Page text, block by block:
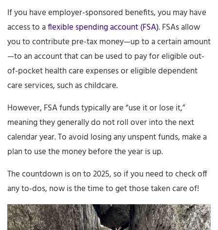
If you have employer-sponsored benefits, you may have
access to aflexible spending account (FSA). FSAs allow
you to contribute pre-tax money—up to a certain amount
—to an account that can be used to pay for eligible out-
of-pocket health care expenses or eligible dependent
care services, such as childcare.
However, FSA funds typically are “use it or lose it,”
meaning they generally do not roll over into the next
calendar year. To avoid losing any unspent funds, make a
plan to use the money before the year is up.
The countdown is on to 2025, so if you need to check off
any to-dos, now is the time to get those taken care of!